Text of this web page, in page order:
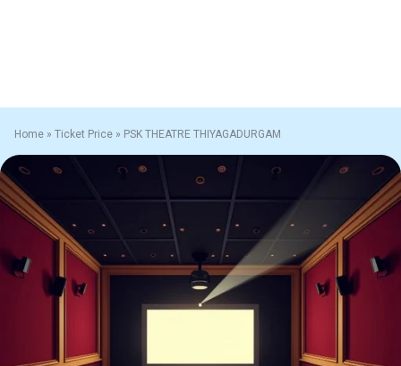
Home » Ticket Price » PSK THEATRE THIYAGADURGAM